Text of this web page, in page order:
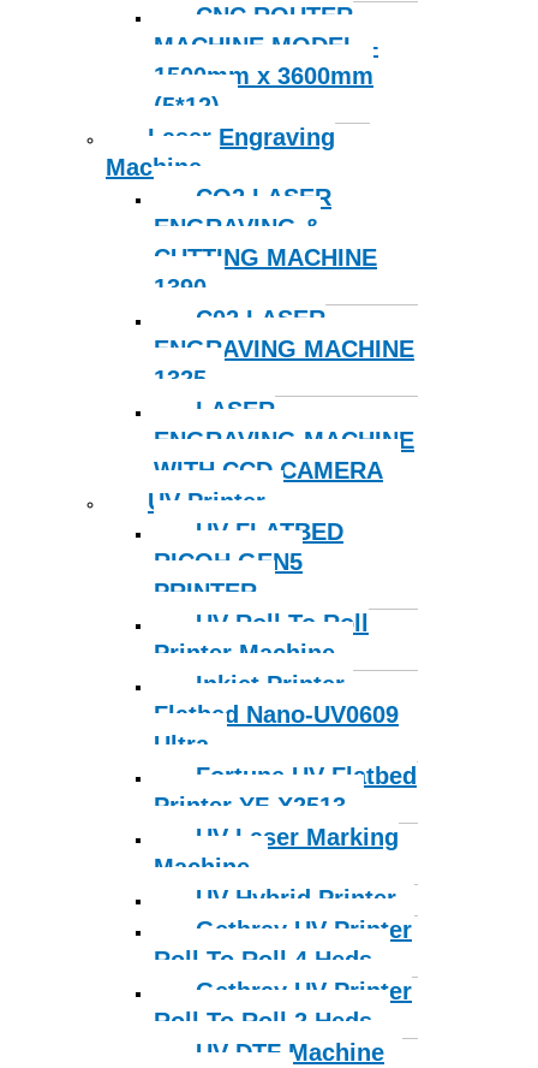
CNC ROUTER
MACHINE MODEL –
1500mm x 3600mm
(5*12)
Laser Engraving
Machine
CO2 LASER
ENGRAVING &
CUTTING MACHINE
1390
C02 LASER
ENGRAVING MACHINE
1325
LASER
ENGRAVING MACHINE
WITH CCD CAMERA
UV Printer
UV FLATBED
RICOH GEN5
PRINTER
UV Roll To Roll
Printer Machine
Inkjet Printer
Flatbed Nano-UV0609
Ultra
Fortune UV Flatbed
Printer YF-X2513
UV Laser Marking
Machine
UV Hybrid Printer
Gethray UV Printer
Roll To Roll 4 Heds
Gethray UV Printer
Roll To Roll 2 Heds
UV DTF Machine